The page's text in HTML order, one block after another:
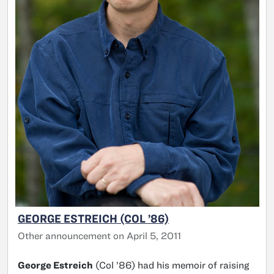
GEORGE ESTREICH (COL ’86)
Other announcement on April 5, 2011
George Estreich (Col ’86) had his memoir of raising